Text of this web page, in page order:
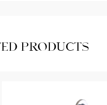
PRODUCTS